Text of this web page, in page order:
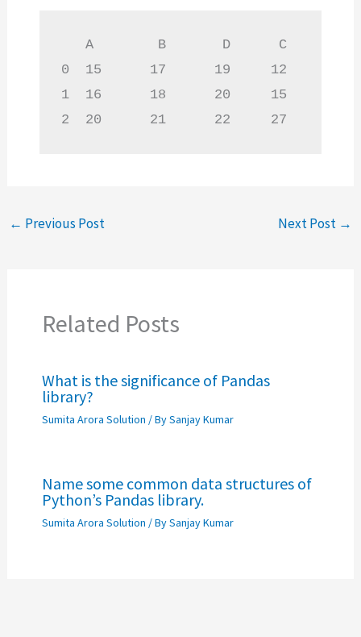
   A        B       D      C
0  15      17      19     12
1  16      18      20     15
2  20      21      22     27
← Previous Post Next Post →
Related Posts
What is the significance of Pandas
library?
Sumita Arora Solution / BySanjay Kumar
Name some common data structures of
Python’s Pandas library.
Sumita Arora Solution / BySanjay Kumar